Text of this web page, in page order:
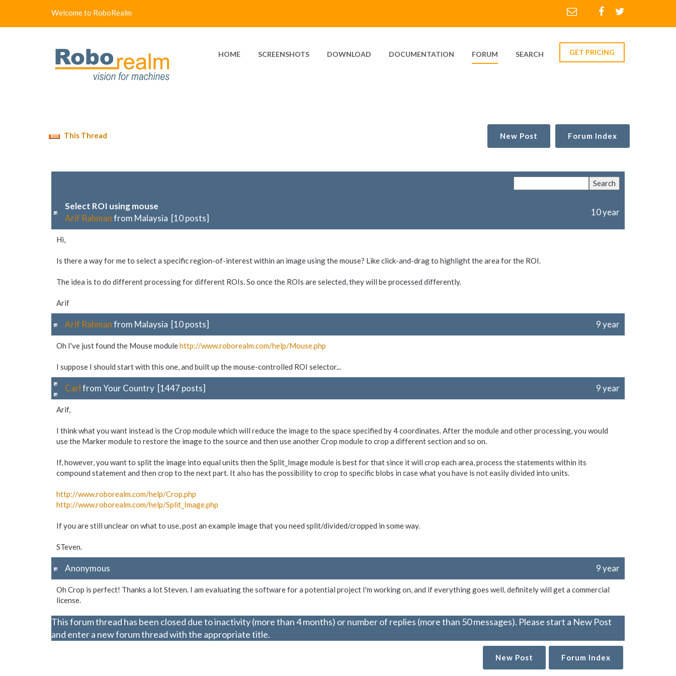
Welcome to RoboRealm
HOME SCREENSHOTS DOWNLOAD DOCUMENTATION FORUM SEARCH GET PRICING
This Thread New Post Forum Index
Select ROI using mouse
Arif Rahmanfrom Malaysia [10 posts]
10 year
Hi,
Is there a way for me to select a specific region-of-interest within an image using the mouse? Like click-and-drag to highlight the area for the ROI.
The idea is to do different processing for different ROIs. So once the ROIs are selected, they will be processed differently.
Arif
Arif Rahmanfrom Malaysia [10 posts] 9 year
Oh I've just found the Mouse modulehttp://www.roborealm.com/help/Mouse.php
I suppose I should start with this one, and built up the mouse-controlled ROI selector...
Carlfrom Your Country [1447 posts] 9 year
Arif,
I think what you want instead is the Crop module which will reduce the image to the space specified by 4 coordinates. After the module and other processing, you would
use the Marker module to restore the image to the source and then use another Crop module to crop a different section and so on.
If, however, you want to split the image into equal units then the Split_Image module is best for that since it will crop each area, process the statements within its
compound statement and then crop to the next part. It also has the possibility to crop to specific blobs in case what you have is not easily divided into units.
http://www.roborealm.com/help/Crop.php
http://www.roborealm.com/help/Split_ Image.php
If you are still unclear on what to use, post an example image that you need split/divided/cropped in some way.
STeven.
Anonymous 9 year
Oh Crop is perfect! Thanks a lot Steven. I am evaluating the software for a potential project I'm working on, and if everything goes well, definitely will get a commercial
license.
This forum thread has been closed due to inactivity (more than 4 months) or number of replies (more than 50 messages). Please start a New Post
and enter a new forum thread with the appropriate title.
New Post Forum Index